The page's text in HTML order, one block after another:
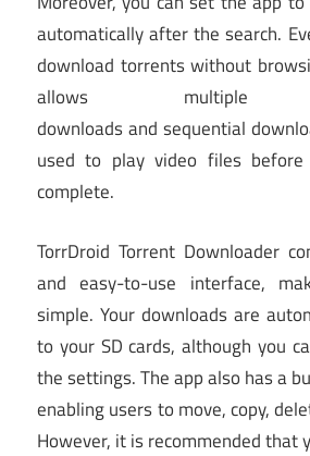
automatically after the search.
download torrents without
allows multiple
downloads and sequential
used to play video files
complete.
TorrDroid Torrent Downloader
and easy-to-use interface,
simple. Your downloads are
to your SD cards, although you
the settings. The app also has a
enabling users to move, copy,
However, it is recommended that